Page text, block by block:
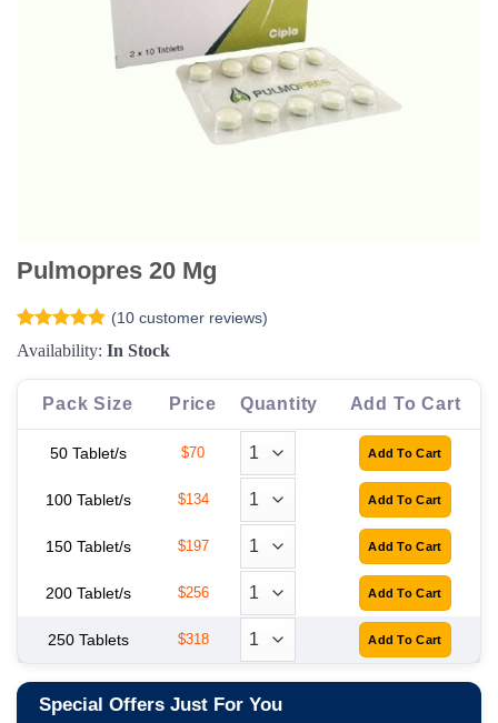
Pulmopres 20 Mg
Rated 4.8
out of 5
based on
10
customer
ratings
(10customer reviews)
Availability: In Stock
Pack Size Price Quantity Add To Cart
50 Tablet/s $70
100 Tablet/s $134
150 Tablet/s $197
200 Tablet/s $256
250 Tablets $318
Special Offers Just For You